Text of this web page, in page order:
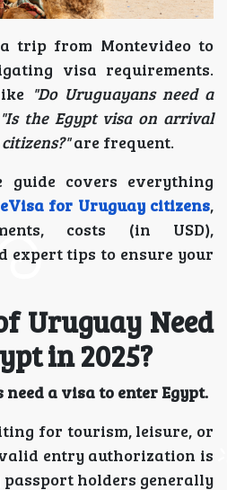
trip from Montevideo to
visa requirements.
"Do Uruguayans need a
"Is the Egypt visa on arrival
are frequent.
guide covers everything
for Uruguay citizens,
costs (in USD),
expert tips to ensure your
Uruguay Need
in 2025?
a visa to enter Egypt.
for tourism, leisure, or
entry authorization is
holders generally